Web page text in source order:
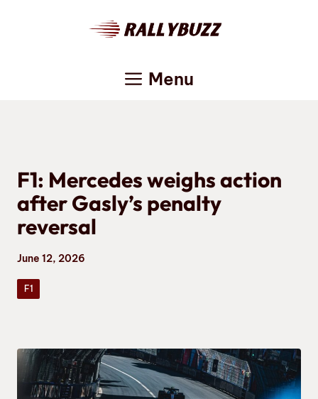
Menu
F1: Mercedes weighs action
after Gasly’s penalty
reversal
June 12, 2026
F1